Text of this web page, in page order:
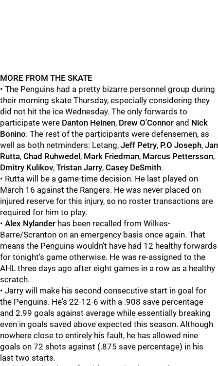
MORE FROM THE SKATE
• The Penguins had a pretty bizarre personnel group during
their morning skate Thursday, especially considering they
did not hit the ice Wednesday. The only forwards to
participate were Danton Heinen, Drew O'Connor and Nick
Bonino. The rest of the participants were defensemen, as
well as both netminders: Letang, Jeff Petry, P.O Joseph, Jan
Rutta, Chad Ruhwedel , Mark Friedman, Marcus Pettersson,
Dmitry Kulikov, Tristan Jarry, Casey DeSmith.
• Rutta will be a game-time decision. He last played on
March 16 against the Rangers. He was never placed on
injured reserve for this injury, so no roster transactions are
required for him to play.
• Alex Nylander has been recalled from Wilkes-
Barre/Scranton on an emergency basis once again. That
means the Penguins wouldn't have had 12 healthy forwards
for tonight's game otherwise. He was re-assigned to the
AHL three days ago after eight games in a row as a healthy
scratch.
• Jarry will make his second consecutive start in goal for
the Penguins. He's 22-12-6 with a .908 save percentage
and 2.99 goals against average while essentially breaking
even in goals saved above expected this season. Although
nowhere close to entirely his fault, he has allowed nine
goals on 72 shots against (.875 save percentage) in his
last two starts.